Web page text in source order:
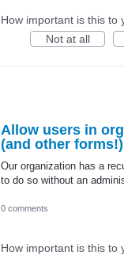
How important is this to
Not at all
Allow users in
(and other forms!)
Our organization has a
to do so without an
0 comments
How important is this to